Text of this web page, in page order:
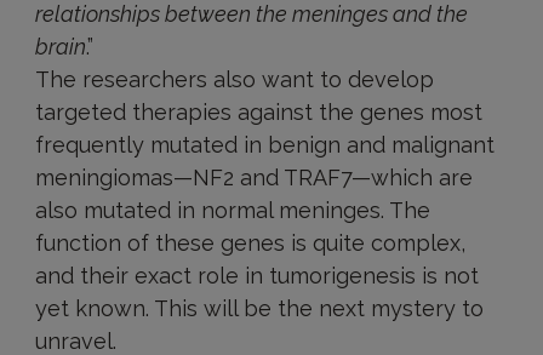
relationships between the meninges and the
brain.”
The researchers also want to develop
targeted therapies against the genes most
frequently mutated in benign and malignant
meningiomas—NF2 and TRAF7—which are
also mutated in normal meninges. The
function of these genes is quite complex,
and their exact role in tumorigenesis is not
yet known. This will be the next mystery to
unravel.